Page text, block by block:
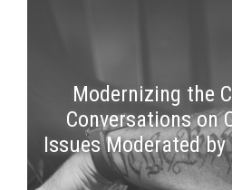
Modernizing the
Conversations on
Issues Moderated